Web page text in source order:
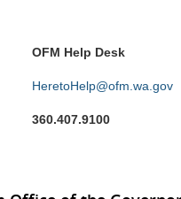
OFM Help Desk
HeretoHelp@ofm.wa.gov
360.407.9100